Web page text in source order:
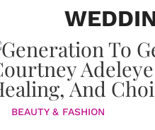
BEAUTY & FASHION